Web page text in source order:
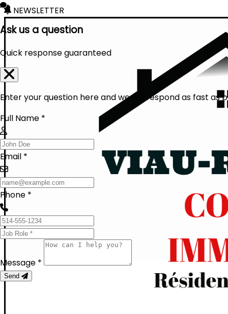
NEWSLETTER
Ask us a question
Quick response guaranteed
Enter your question here and we will respond as fast as
Full Name *
Email *
Phone *
Message *
Send